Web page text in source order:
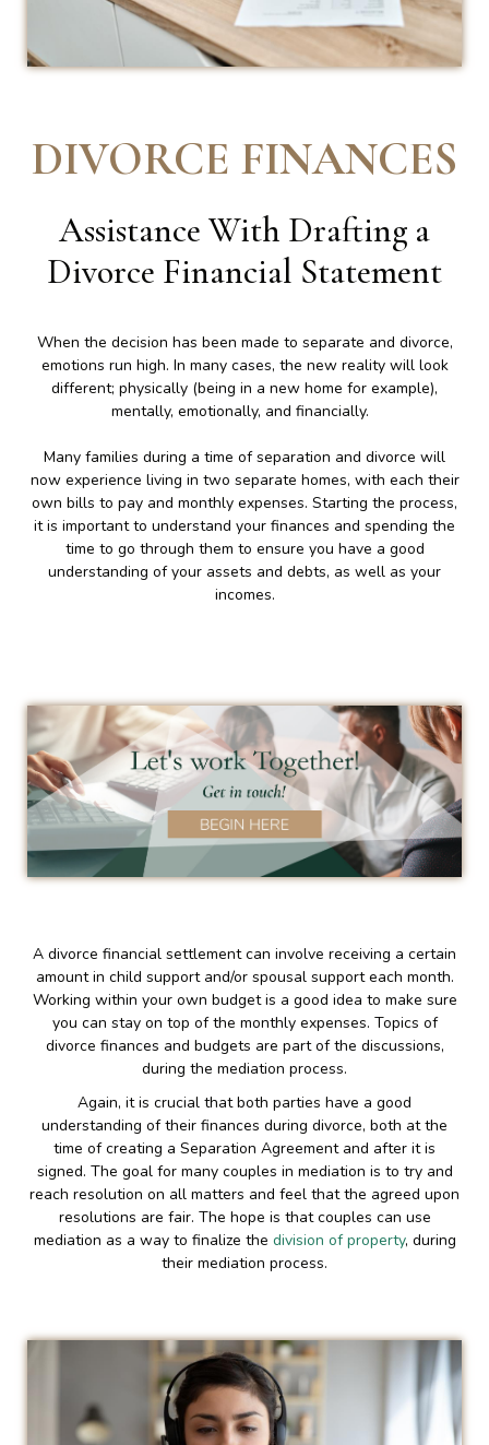
DIVORCE FINANCES
Assistance With Drafting a
Divorce Financial Statement
When the decision has been made to separate and divorce,
emotions run high. In many cases, the new reality will look
different; physically (being in a new home for example),
mentally, emotionally, and financially.
Many families during a time of separation and divorce will
now experience living in two separate homes, with each their
own bills to pay and monthly expenses. Starting the process,
it is important to understand your finances and spending the
time to go through them to ensure you have a good
understanding of your assets and debts, as well as your
incomes.
A divorce financial settlement can involve receiving a certain
amount in child support and/or spousal support each month.
Working within your own budget is a good idea to make sure
you can stay on top of the monthly expenses. Topics of
divorce finances and budgets are part of the discussions,
during the mediation process.
Again, it is crucial that both parties have a good
understanding of their finances during divorce, both at the
time of creating a Separation Agreement and after it is
signed. The goal for many couples in mediation is to try and
reach resolution on all matters and feel that the agreed upon
resolutions are fair. The hope is that couples can use
mediation as a way to finalize the division of property, during
their mediation process.